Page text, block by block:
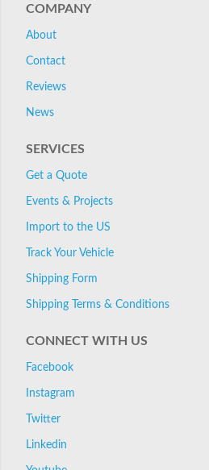
COMPANY
About
Contact
Reviews
News
SERVICES
Get a Quote
Events & Projects
Import to the US
Track Your Vehicle
Shipping Form
Shipping Terms & Conditions
CONNECT WITH US
Facebook
Instagram
Twitter
Linkedin